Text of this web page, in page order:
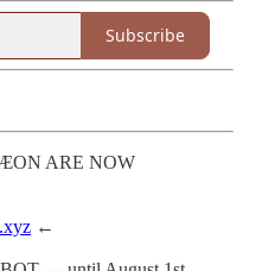
Subscribe
ARE NOW
←